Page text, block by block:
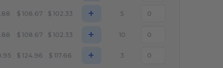
$ 108.67 $ 102.33 + 5
$ 108.67 $ 102.33 + 10
$ 124.96 $ 117.66 + 3